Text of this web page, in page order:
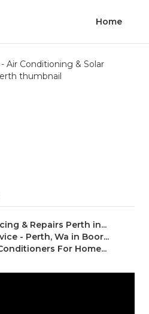
Home
- Air
& Repairs Perth in...
- Perth, Wa in Boor...
For Home...